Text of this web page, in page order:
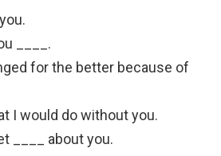
____.
for the better because of
I would do without you.
____ about you.